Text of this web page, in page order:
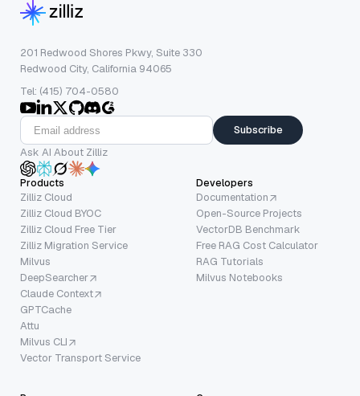
201 Redwood Shores Pkwy, Suite 330
Redwood City, California 94065
Tel: (415) 704-0580
Subscribe
Ask AI About Zilliz
Products
Zilliz Cloud
Zilliz Cloud BYOC
Zilliz Cloud Free Tier
Zilliz Migration Service
Milvus
DeepSearcher
Claude Context
GPTCache
Attu
Milvus CLI
Vector Transport Service
Developers
Documentation
Open-Source Projects
VectorDB Benchmark
Free RAG Cost Calculator
RAG Tutorials
Milvus Notebooks